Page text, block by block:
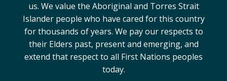
Podcasts
Tools and Trials
Managing biodiversity in cotton landscapes
Silverleaf Whitefly decision support tool
us. We value the Aboriginal and Torres Strait
Islander people who have cared for this country
for thousands of years. We pay our respects to
their Elders past, present and emerging, and
extend that respect to all First Nations peoples
today.